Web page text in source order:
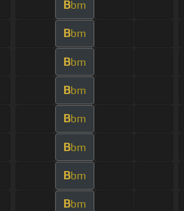
Bbm
Bbm
Bbm
Bbm
Bbm
Bbm
Bbm
Bbm